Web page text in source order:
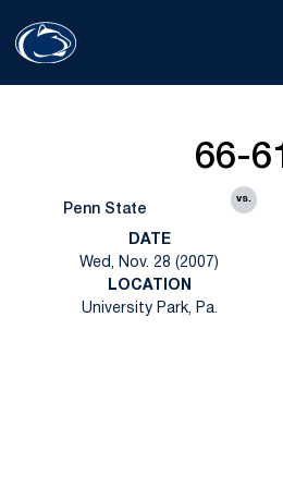
Penn State
66-61
vs.
DATE
Wed, Nov. 28 (2007)
LOCATION
University Park, Pa.